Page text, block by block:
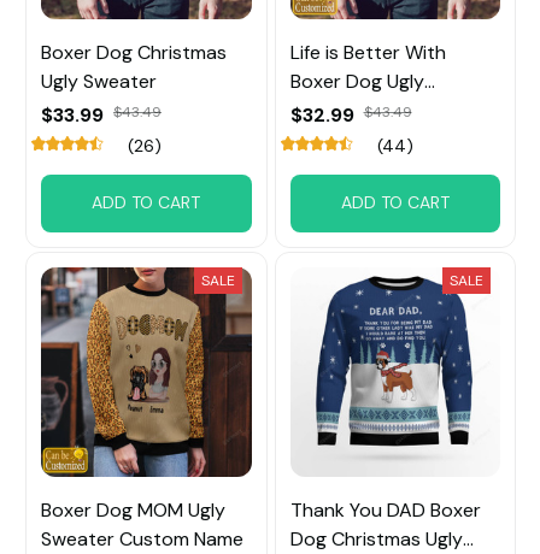
Boxer Dog Christmas
Ugly Sweater
$33.99 $43.49
(26)
ADD TO CART
Life is Better With
Boxer Dog Ugly
Sweater Custom Name
$32.99 $43.49
(44)
ADD TO CART
SALE
Boxer Dog MOM Ugly
Sweater Custom Name
SALE
Thank You DAD Boxer
Dog Christmas Ugly